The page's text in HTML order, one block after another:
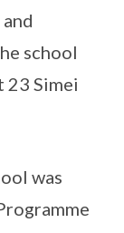
school
23 Simei
was